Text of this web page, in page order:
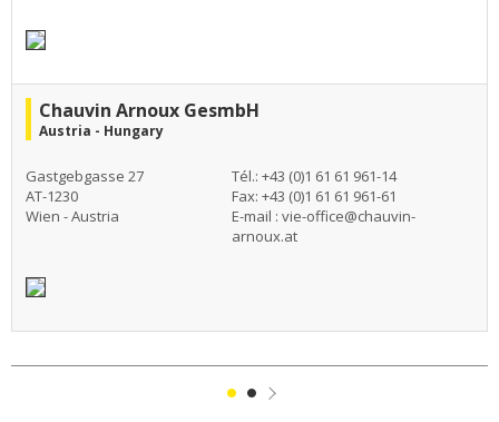
Chauvin Arnoux GesmbH
Austria - Hungary
Gastgebgasse 27
AT-1230
Wien - Austria
Tél.: +43 (0)1 61 61 961-14
Fax: +43 (0)1 61 61 961-61
E-mail : vie-office@chauvin-
arnoux.at